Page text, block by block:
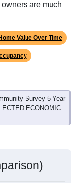
are much
Home Value Over Time
Survey 5-Year
ECONOMIC